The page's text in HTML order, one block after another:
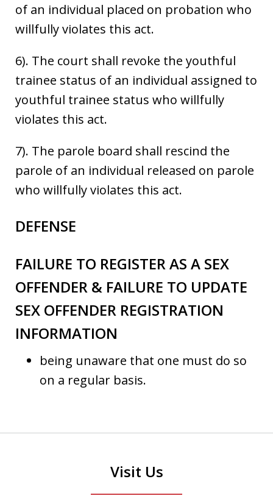
of an individual placed on probation who
willfully violates this act.
6). The court shall revoke the youthful
trainee status of an individual assigned to
youthful trainee status who willfully
violates this act.
7). The parole board shall rescind the
parole of an individual released on parole
who willfully violates this act.
DEFENSE
FAILURE TO REGISTER AS A SEX
OFFENDER & FAILURE TO UPDATE
SEX OFFENDER REGISTRATION
INFORMATION
being unaware that one must do so
on a regular basis.
Visit Us